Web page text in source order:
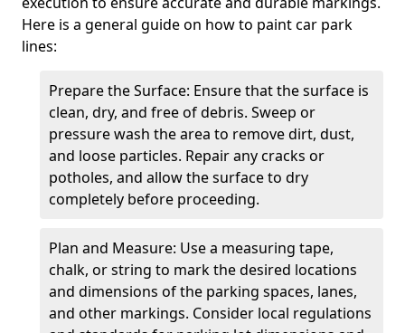
Here is a general guide on how to paint car park
lines:
Prepare the Surface: Ensure that the surface is
clean, dry, and free of debris. Sweep or
pressure wash the area to remove dirt, dust,
and loose particles. Repair any cracks or
potholes, and allow the surface to dry
completely before proceeding.
Plan and Measure: Use a measuring tape,
chalk, or string to mark the desired locations
and dimensions of the parking spaces, lanes,
and other markings. Consider local regulations